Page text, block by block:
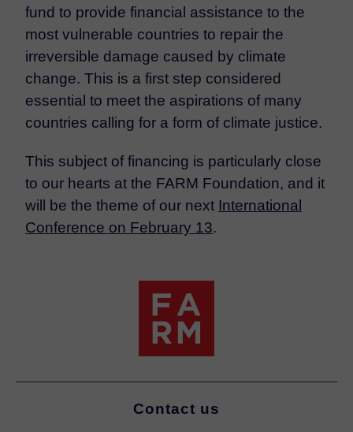
fund to provide financial assistance to the
most vulnerable countries to repair the
irreversible damage caused by climate
change. This is a first step considered
essential to meet the aspirations of many
countries calling for a form of climate justice.
This subject of financing is particularly close
to our hearts at the FARM Foundation, and it
will be the theme of our next International
Conference on February 13.
Contact us